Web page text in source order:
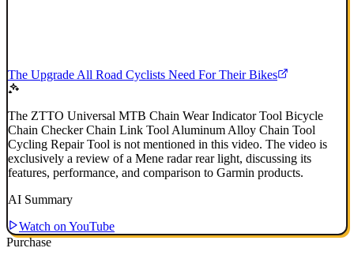
The Upgrade All Road Cyclists Need For Their Bikes
The ZTTO Universal MTB Chain Wear Indicator Tool Bicycle
Chain Checker Chain Link Tool Aluminum Alloy Chain Tool
Cycling Repair Tool is not mentioned in this video. The video is
exclusively a review of a Mene radar rear light, discussing its
features, performance, and comparison to Garmin products.
AI Summary
Watch on YouTube
Purchase